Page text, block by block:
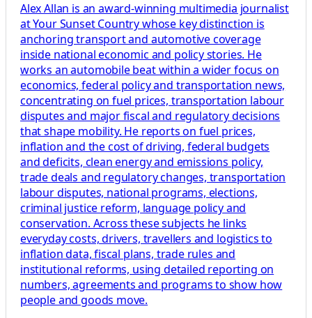
Alex Allan is an award-winning multimedia journalist
at Your Sunset Country whose key distinction is
anchoring transport and automotive coverage
inside national economic and policy stories. He
works an automobile beat within a wider focus on
economics, federal policy and transportation news,
concentrating on fuel prices, transportation labour
disputes and major fiscal and regulatory decisions
that shape mobility. He reports on fuel prices,
inflation and the cost of driving, federal budgets
and deficits, clean energy and emissions policy,
trade deals and regulatory changes, transportation
labour disputes, national programs, elections,
criminal justice reform, language policy and
conservation. Across these subjects he links
everyday costs, drivers, travellers and logistics to
inflation data, fiscal plans, trade rules and
institutional reforms, using detailed reporting on
numbers, agreements and programs to show how
people and goods move.